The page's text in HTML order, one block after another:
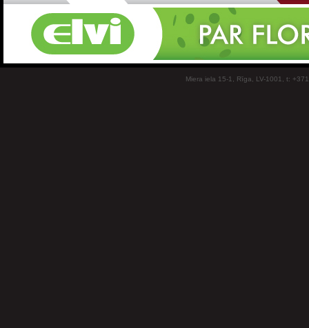
Miera iela 15-1, Rīga, LV-1001, t: